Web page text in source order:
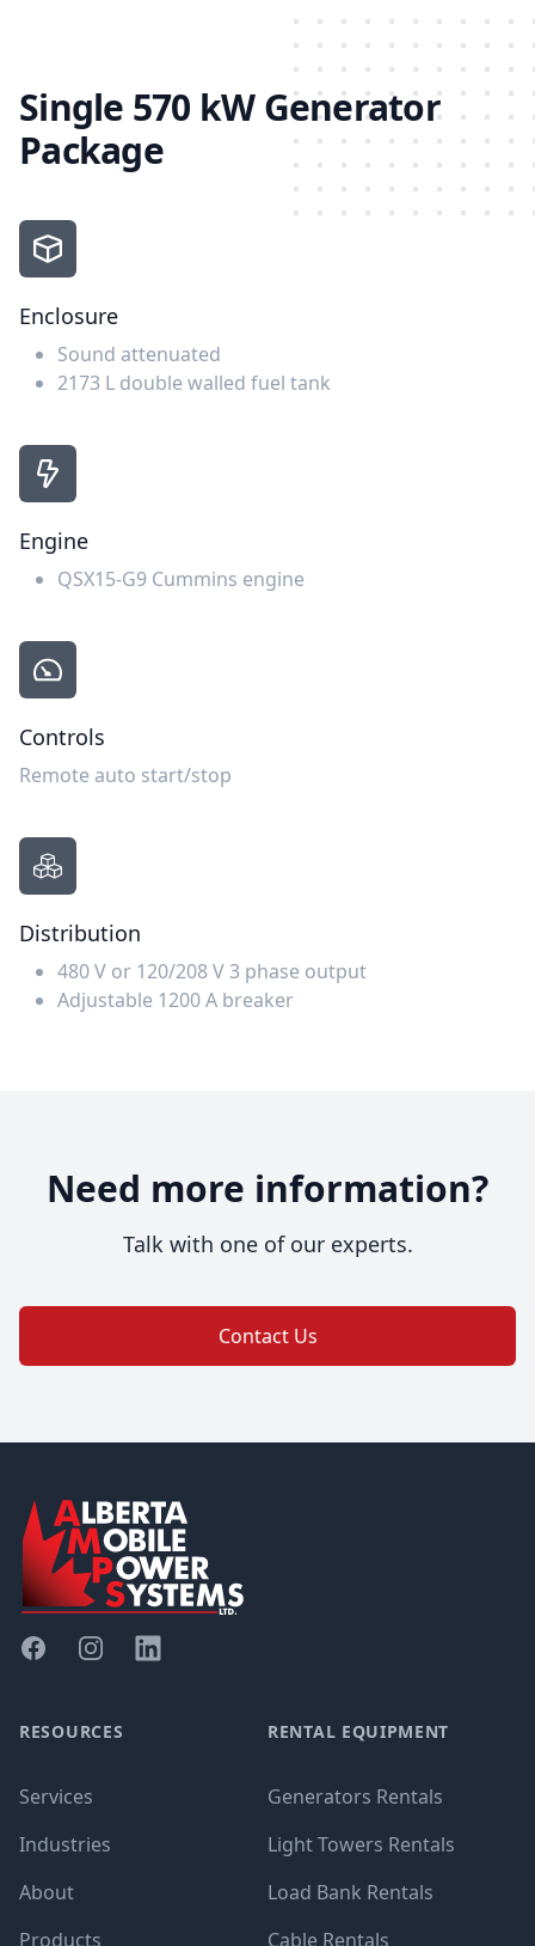
Single 570 kW Generator
Package
Enclosure
Sound attenuated
2173 L double walled fuel tank
Engine
QSX15-G9 Cummins engine
Controls
Remote auto start/stop
Distribution
480 V or 120/208 V 3 phase output
Adjustable 1200 A breaker
Need more information?
Talk with one of our experts.
Contact Us
FacebookInstagramLinked In
RESOURCES
Services
Industries
About
Products
RENTAL EQUIPMENT
Generators Rentals
Light Towers Rentals
Load Bank Rentals
Cable Rentals